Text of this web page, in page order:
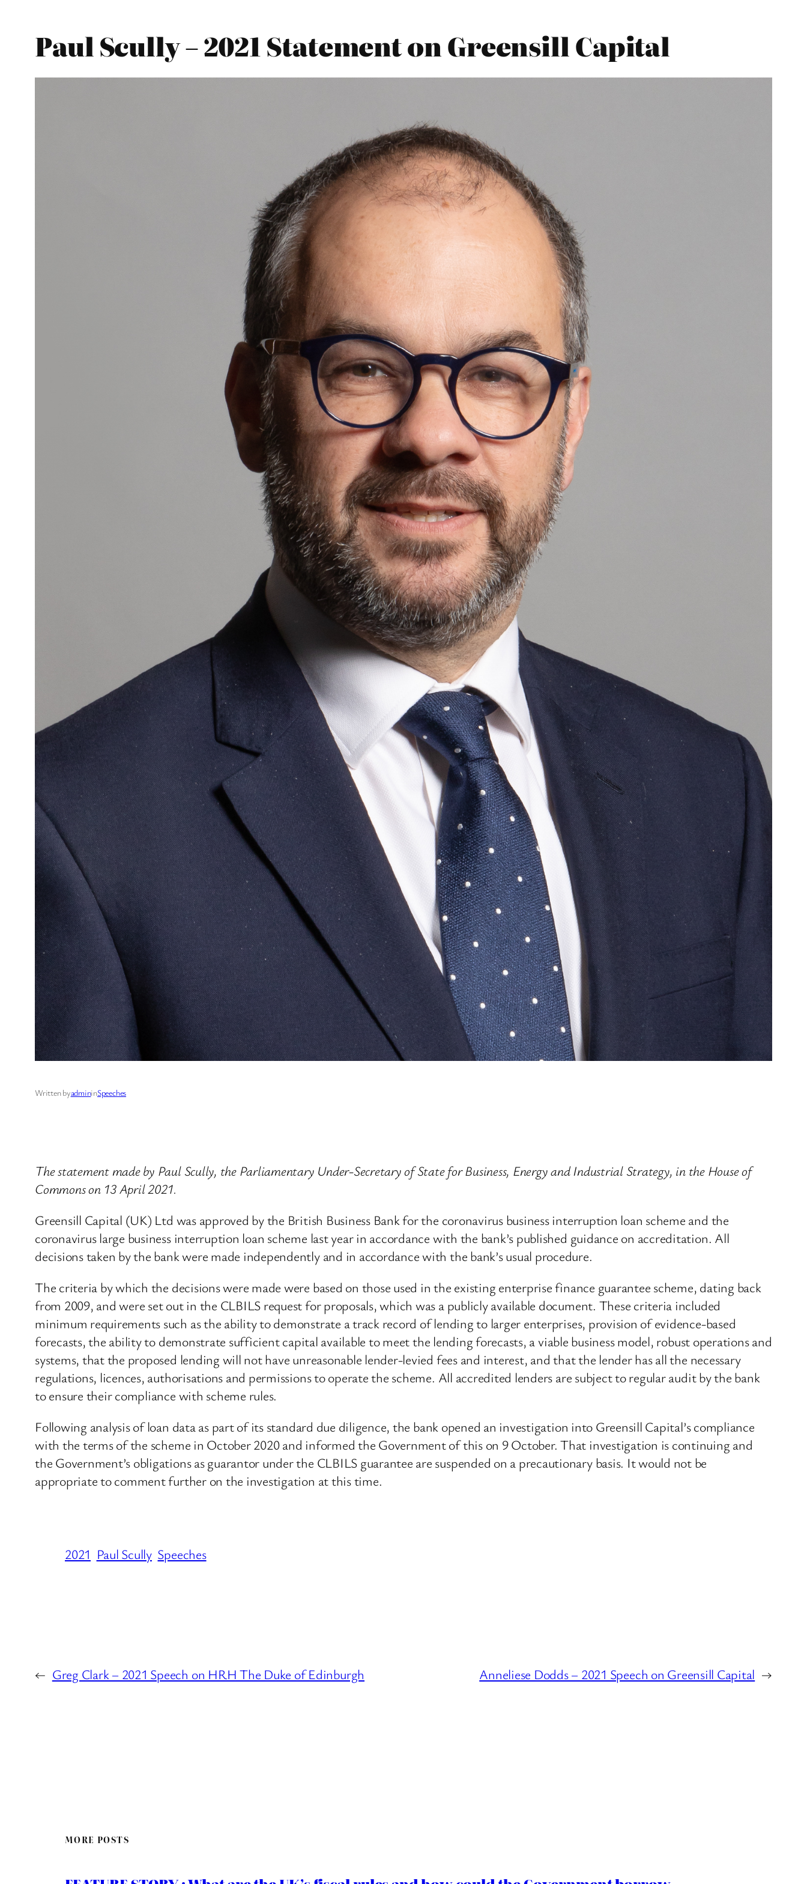
Paul Scully – 2021 Statement on Greensill Capital
Written byadmininSpeeches
The statement made by Paul Scully, the Parliamentary Under-Secretary of State for Business, Energy and Industrial Strategy, in the House of
Commons on 13 April 2021.
Greensill Capital (UK) Ltd was approved by the British Business Bank for the coronavirus business interruption loan scheme and the
coronavirus large business interruption loan scheme last year in accordance with the bank’s published guidance on accreditation. All
decisions taken by the bank were made independently and in accordance with the bank’s usual procedure.
The criteria by which the decisions were made were based on those used in the existing enterprise finance guarantee scheme, dating back
from 2009, and were set out in the CLBILS request for proposals, which was a publicly available document. These criteria included
minimum requirements such as the ability to demonstrate a track record of lending to larger enterprises, provision of evidence-based
forecasts, the ability to demonstrate sufficient capital available to meet the lending forecasts, a viable business model, robust operations and
systems, that the proposed lending will not have unreasonable lender-levied fees and interest, and that the lender has all the necessary
regulations, licences, authorisations and permissions to operate the scheme. All accredited lenders are subject to regular audit by the bank
to ensure their compliance with scheme rules.
Following analysis of loan data as part of its standard due diligence, the bank opened an investigation into Greensill Capital’s compliance
with the terms of the scheme in October 2020 and informed the Government of this on 9 October. That investigation is continuing and
the Government’s obligations as guarantor under the CLBILS guarantee are suspended on a precautionary basis. It would not be
appropriate to comment further on the investigation at this time.
2021 Paul Scully Speeches
← Greg Clark – 2021 Speech on HRH The Duke of Edinburgh Anneliese Dodds – 2021 Speech on Greensill Capital →
MORE POSTS